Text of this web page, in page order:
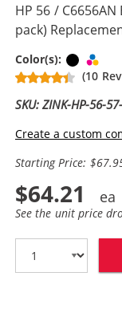
HP 56 /
pack)
Color(s): Black
(10
SKU: ZINK-HP-56-
Create a custom
Starting Price:
$64.21
See the unit price